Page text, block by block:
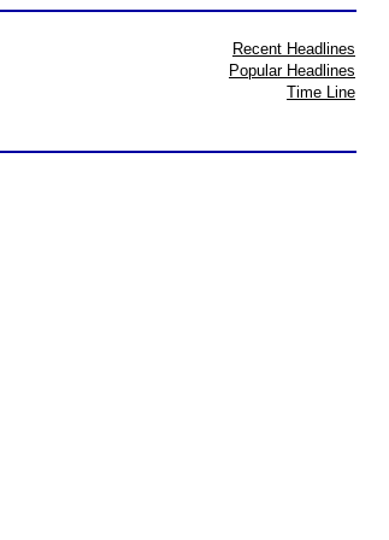
Recent Headlines
Popular Headlines
Time Line